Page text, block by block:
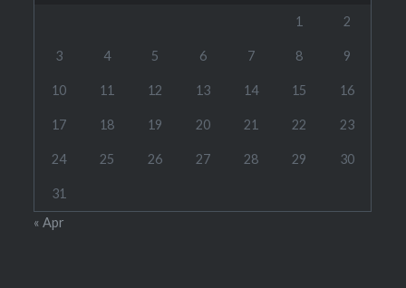
1 2
3 4 5 6 7 8 9
10 11 12 13 14 15 16
17 18 19 20 21 22 23
24 25 26 27 28 29 30
31
« Apr